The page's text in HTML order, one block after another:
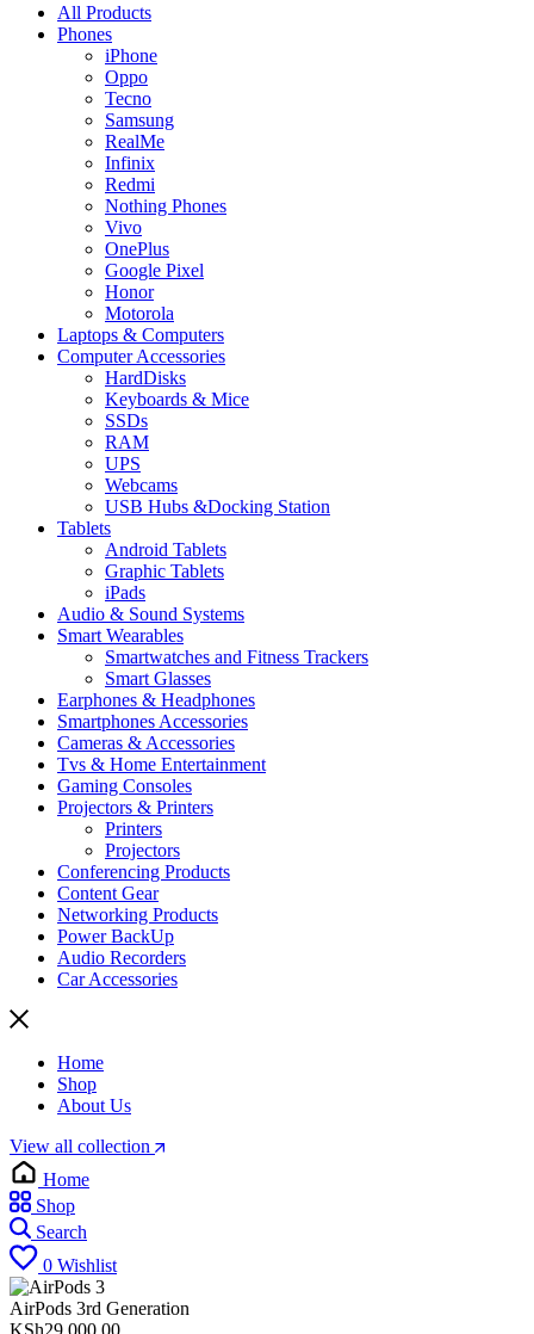
All Products
Phones
iPhone
Oppo
Tecno
Samsung
RealMe
Infinix
Redmi
Nothing Phones
Vivo
OnePlus
Google Pixel
Honor
Motorola
Laptops & Computers
Computer Accessories
HardDisks
Keyboards & Mice
SSDs
RAM
UPS
Webcams
USB Hubs &Docking Station
Tablets
Android Tablets
Graphic Tablets
iPads
Audio & Sound Systems
Smart Wearables
Smartwatches and Fitness Trackers
Smart Glasses
Earphones & Headphones
Smartphones Accessories
Cameras & Accessories
⁠⁠Tvs & Home Entertainment
Gaming Consoles
Projectors & Printers
Printers
Projectors
Conferencing Products
Content Gear
Networking Products
Power BackUp
Audio Recorders
Car Accessories
Home
Shop
About Us
View all collection
Home
Shop
Search
0 Wishlist
AirPods 3rd Generation
KSh29,000.00